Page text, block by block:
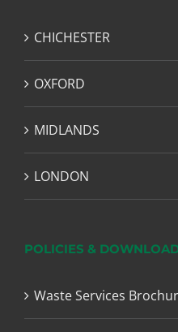
CHICHESTER
OXFORD
MIDLANDS
LONDON
POLICIES &
Waste Services